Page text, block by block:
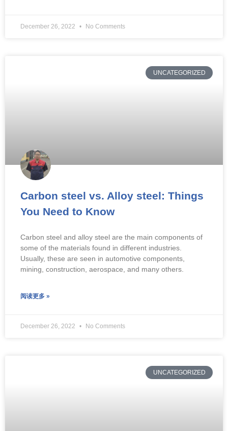
December 26, 2022 No Comments
UNCATEGORIZED
Carbon steel vs. Alloy steel: Things
You Need to Know
Carbon steel and alloy steel are the main components of
some of the materials found in different industries.
Usually, these are seen in automotive components,
mining, construction, aerospace, and many others.
阅读更多 »
December 26, 2022 No Comments
UNCATEGORIZED